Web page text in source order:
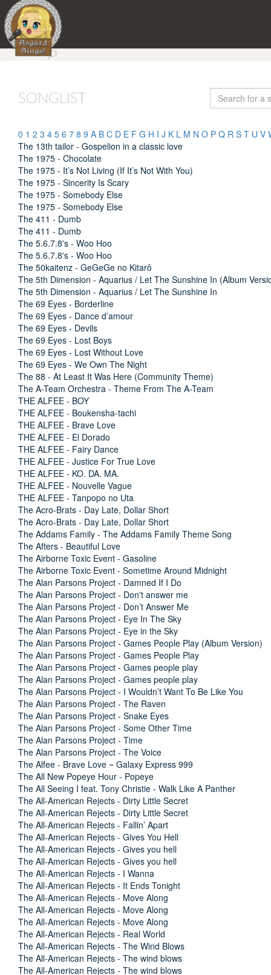
SONGLIST
0 1 2 3 4 5 6 7 8 9 A B C D E F G H I J K L M N O P Q R S T U V
The 13th tailor - Gospelion in a classic love
The 1975 - Chocolate
The 1975 - It’s Not Living (If It’s Not With You)
The 1975 - Sincerity Is Scary
The 1975 - Somebody Else
The 1975 - Somebody Else
The 411 - Dumb
The 411 - Dumb
The 5.6.7.8's - Woo Hoo
The 5.6.7.8's - Woo Hoo
The 50kaitenz - GeGeGe no Kitarô
The 5th Dimension - Aquarius / Let The Sunshine In (Album
The 5th Dimension - Aquarius / Let The Sunshine In
The 69 Eyes - Borderline
The 69 Eyes - Dance d’amour
The 69 Eyes - Devils
The 69 Eyes - Lost Boys
The 69 Eyes - Lost Without Love
The 69 Eyes - We Own The Night
The 88 - At Least It Was Here (Community Theme)
The A-Team Orchestra - Theme From The A-Team
THE ALFEE - BOY
THE ALFEE - Boukensha-tachi
THE ALFEE - Brave Love
THE ALFEE - El Dorado
THE ALFEE - Fairy Dance
THE ALFEE - Justice For True Love
THE ALFEE - KO. DA. MA.
THE ALFEE - Nouvelle Vague
THE ALFEE - Tanpopo no Uta
The Acro-Brats - Day Late, Dollar Short
The Acro-Brats - Day Late, Dollar Short
The Addams Family - The Addams Family Theme Song
The Afters - Beautiful Love
The Airborne Toxic Event - Gasoline
The Airborne Toxic Event - Sometime Around Midnight
The Alan Parsons Project - Damned If I Do
The Alan Parsons Project - Don't answer me
The Alan Parsons Project - Don’t Answer Me
The Alan Parsons Project - Eye In The Sky
The Alan Parsons Project - Eye in the Sky
The Alan Parsons Project - Games People Play (Album Version)
The Alan Parsons Project - Games People Play
The Alan Parsons Project - Games people play
The Alan Parsons Project - Games people play
The Alan Parsons Project - I Wouldn’t Want To Be Like You
The Alan Parsons Project - The Raven
The Alan Parsons Project - Snake Eyes
The Alan Parsons Project - Some Other Time
The Alan Parsons Project - Time
The Alan Parsons Project - The Voice
The Alfee - Brave Love ~ Galaxy Express 999
The All New Popeye Hour - Popeye
The All Seeing I feat. Tony Christie - Walk Like A Panther
The All-American Rejects - Dirty Little Secret
The All-American Rejects - Dirty Little Secret
The All-American Rejects - Fallin’ Apart
The All-American Rejects - Gives You Hell
The All-American Rejects - Gives you hell
The All-American Rejects - Gives you hell
The All-American Rejects - I Wanna
The All-American Rejects - It Ends Tonight
The All-American Rejects - Move Along
The All-American Rejects - Move Along
The All-American Rejects - Move Along
The All-American Rejects - Real World
The All-American Rejects - The Wind Blows
The All-American Rejects - The wind blows
The All-American Rejects - The wind blows